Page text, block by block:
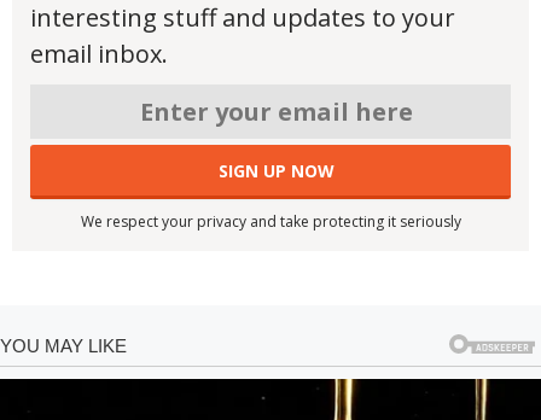
interesting stuff and updates to your
email inbox.
We respect your privacy and take protecting it seriously